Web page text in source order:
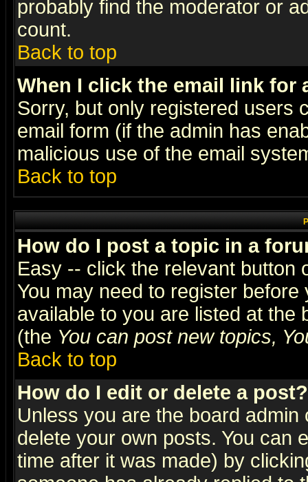
probably find the moderator or
count.
Back to top
When I click the email link for
Sorry, but only registered users
email form (if the admin has
malicious use of the email
Back to top
How do I post a topic in a
Easy -- click the relevant button
You may need to register
available to you are listed at the
(the You can post new topics,
Back to top
How do I edit or delete a post?
Unless you are the board
delete your own posts. You can
time after it was made) by